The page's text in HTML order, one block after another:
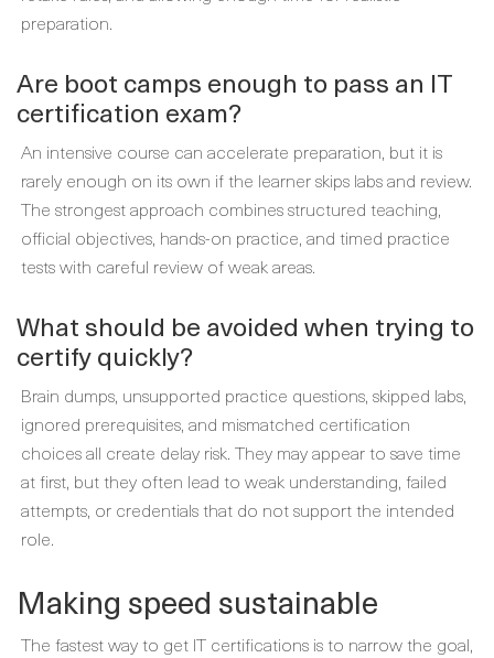
preparation.
Are boot camps enough to pass an IT
certification exam?
An intensive course can accelerate preparation, but it is
rarely enough on its own if the learner skips labs and review.
The strongest approach combines structured teaching,
official objectives, hands-on practice, and timed practice
tests with careful review of weak areas.
What should be avoided when trying to
certify quickly?
Brain dumps, unsupported practice questions, skipped labs,
ignored prerequisites, and mismatched certification
choices all create delay risk. They may appear to save time
at first, but they often lead to weak understanding, failed
attempts, or credentials that do not support the intended
role.
Making speed sustainable
The fastest way to get IT certifications is to narrow the goal,